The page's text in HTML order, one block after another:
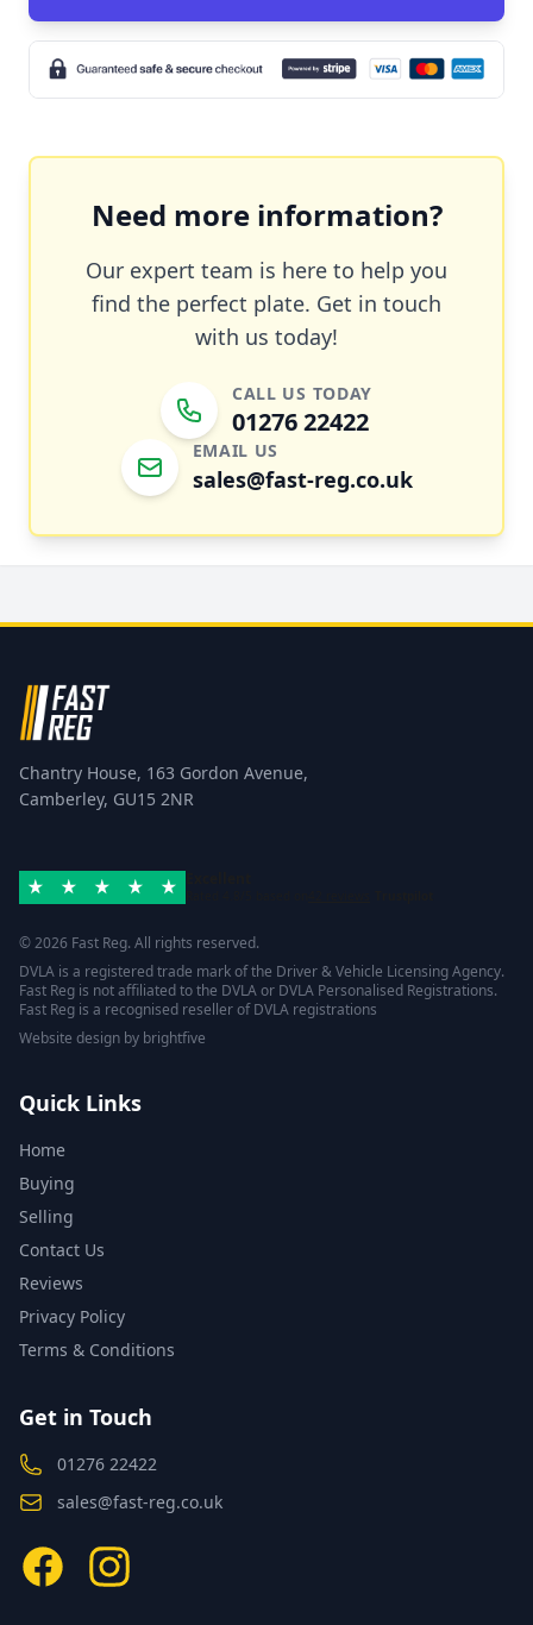
Need more information?
Our expert team is here to help you
find the perfect plate. Get in touch
with us today!
CALL US TODAY
01276 22422
EMAIL US
sales@fast-reg.co.uk
Chantry House, 163 Gordon Avenue,
Camberley, GU15 2NR
© 2026 Fast Reg. All rights reserved.
DVLA is a registered trade mark of the Driver & Vehicle Licensing Agency.
Fast Reg is not affiliated to the DVLA or DVLA Personalised Registrations.
Fast Reg is a recognised reseller of DVLA registrations
Website design by brightfive
Quick Links
Home
Buying
Selling
Contact Us
Reviews
Privacy Policy
Terms & Conditions
Get in Touch
01276 22422
sales@fast-reg.co.uk
FacebookInstagram